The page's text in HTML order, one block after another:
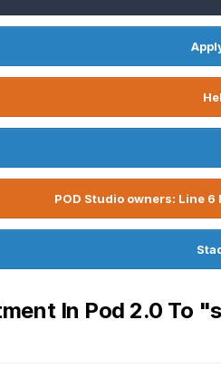
POD Studio owners: Line
In Pod 2.0 To